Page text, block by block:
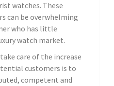
watches. These
can be overwhelming
who has little
watch market.
care of the increase
customers is to
competent and